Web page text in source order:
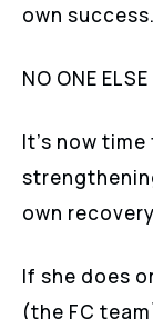
own success.
NO ONE
It’s now
own
If she does
(the FC